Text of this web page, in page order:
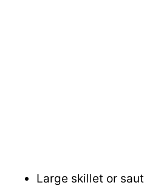
Large skillet or